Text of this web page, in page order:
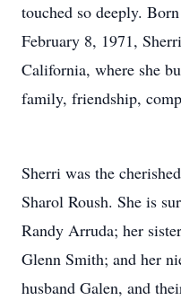
touched so deeply.
February 8, 1971,
California, where she
family, friendship,
Sherri was the
Sharol Roush. She is
Randy Arruda; her
Glenn Smith; and her
husband Galen, and